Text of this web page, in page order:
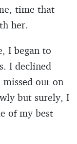
time that
her.
I began to
I declined
out on
but surely, I
of my best